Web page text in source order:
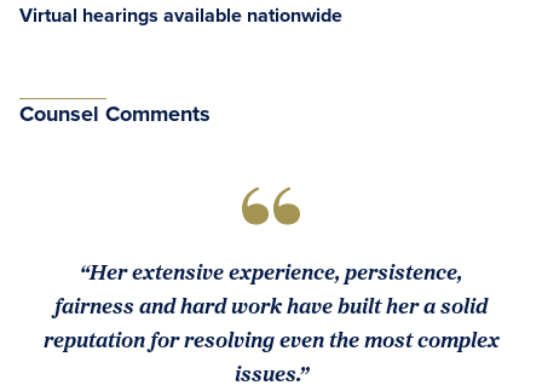
Virtual hearings available nationwide
Counsel Comments
“Her extensive experience, persistence,
fairness and hard work have built her a solid
reputation for resolving even the most complex
issues.”